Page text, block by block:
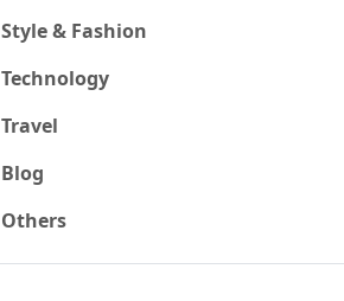
Style & Fashion
Technology
Travel
Blog
Others